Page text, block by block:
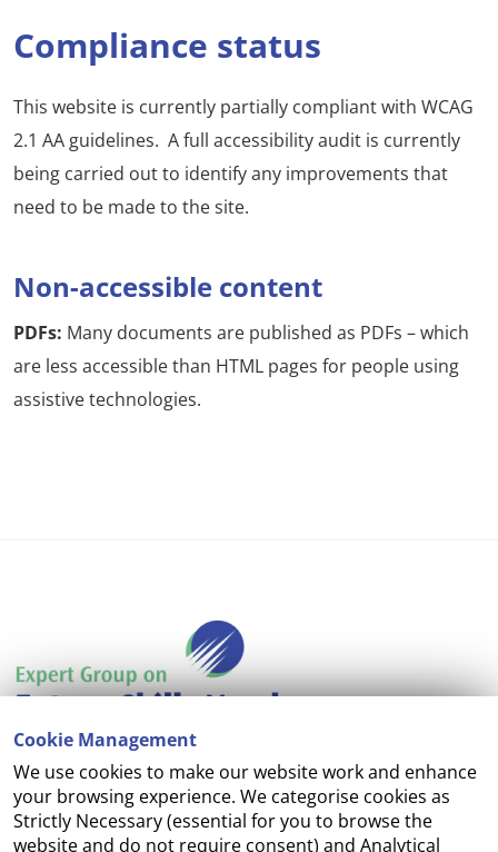
Cookie Management
We use cookies to make our website work and enhance
your browsing experience. We categorise cookies as
Strictly Necessary (essential for you to browse the
website and do not require consent) and Analytical
Compliance status
This website is currently partially compliant with WCAG
2.1 AA guidelines. A full accessibility audit is currently
being carried out to identify any improvements that
need to be made to the site.
Non-accessible content
PDFs: Many documents are published as PDFs – which
are less accessible than HTML pages for people using
assistive technologies.
Accessibility
Copyright